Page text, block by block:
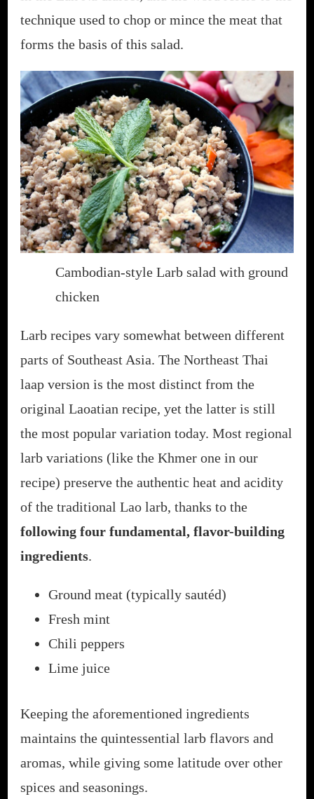
technique used to chop or mince the meat that
forms the basis of this salad.
Cambodian-style Larb salad with ground
chicken
Larb recipes vary somewhat between different
parts of Southeast Asia. The Northeast Thai
laap version is the most distinct from the
original Laoatian recipe, yet the latter is still
the most popular variation today. Most regional
larb variations (like the Khmer one in our
recipe) preserve the authentic heat and acidity
of the traditional Lao larb, thanks to the
following four fundamental, flavor-building
ingredients.
Ground meat (typically sautéd)
Fresh mint
Chili peppers
Lime juice
Keeping the aforementioned ingredients
maintains the quintessential larb flavors and
aromas, while giving some latitude over other
spices and seasonings.